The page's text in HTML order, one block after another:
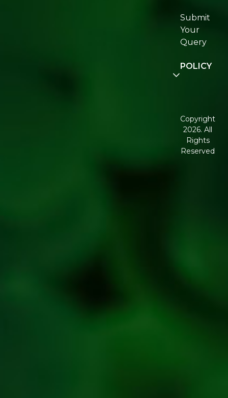
Join
Re:fresh
Community
Submit
Your
Query
POLICY
Conditions
Corporate
Governance
Copyright
2026. All
Rights
Reserved